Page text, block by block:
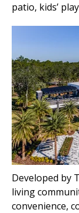
patio, kids’
Developed by
living
convenience,